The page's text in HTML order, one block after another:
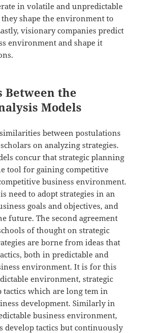
in volatile and unpredictable
shape the environment to
visionary companies predict
environment and shape it
the
Models
between postulations
on analyzing strategies.
concur that strategic planning
tool for gaining competitive
business environment.
need to adopt strategies in an
goals and objectives, and
future. The second agreement
of thought on strategic
are borne from ideas that
both in predictable and
environment. It is for this
environment, strategic
tactics which are long tem in
development. Similarly in
business environment,
develop tactics but continuously